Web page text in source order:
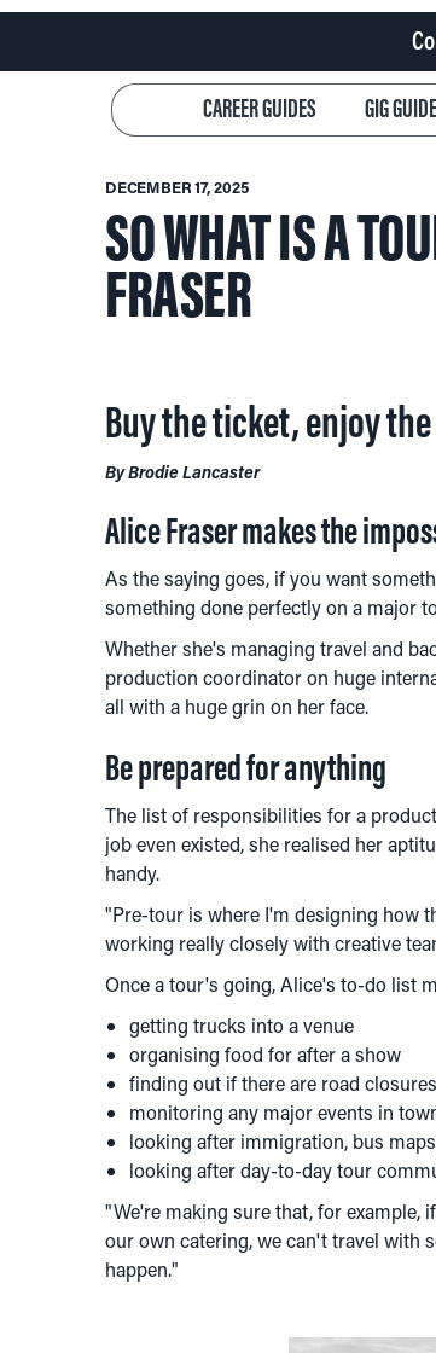
CAREER GUIDES GIG GUIDE
DECEMBER 17, 2025
SO WHAT IS A
FRASER
Buy the ticket, enjoy
By Brodie Lancaster
Alice Fraser makes the
As the saying goes, if you want
something done perfectly on a major
Whether she's managing travel and
production coordinator on huge
all with a huge grin on her face.
Be prepared for anything
The list of responsibilities for a
job even existed, she realised her
handy.
"Pre-tour is where I'm designing how
working really closely with creative
Once a tour's going, Alice's to-do list
getting trucks into a venue
organising food for after a show
finding out if there are road closures
monitoring any major events in
looking after immigration, bus
looking after day-to-day tour
"We're making sure that, for example,
our own catering, we can't travel with
happen."